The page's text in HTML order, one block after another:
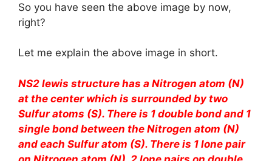
So you have seen the above image by now,
right?
Let me explain the above image in short.
NS2 lewis structure has a Nitrogen atom (N)
at the center which is surrounded by two
Sulfur atoms (S). There is 1 double bond and 1
single bond between the Nitrogen atom (N)
and each Sulfur atom (S). There is 1 lone pair